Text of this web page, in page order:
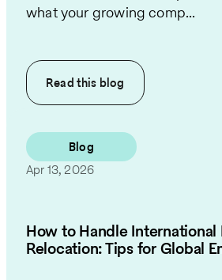
what your growing comp...
Read this blog
Blog
Apr 13, 2026
How to Handle International
Relocation: Tips for Global